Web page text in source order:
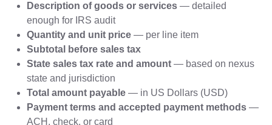
Description of goods or services — detailed
enough for IRS audit
Quantity and unit price — per line item
Subtotal before sales tax
State sales tax rate and amount — based on nexus
state and jurisdiction
Total amount payable — in US Dollars (USD)
Payment terms and accepted payment methods —
ACH, check, or card